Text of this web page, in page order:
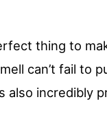
thing to
can’t fail to
also incredibly